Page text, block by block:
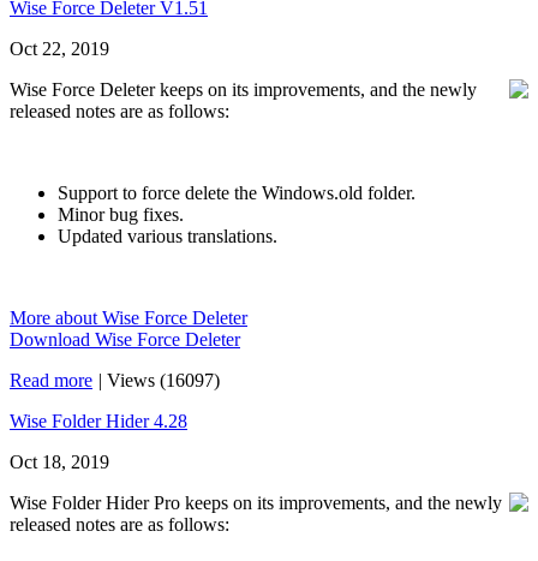
Wise Force Deleter V1.51
Oct 22, 2019
Wise Force Deleter keeps on its improvements, and the newly
released notes are as follows:
Support to force delete the Windows.old folder.
Minor bug fixes.
Updated various translations.
More about Wise Force Deleter
Download Wise Force Deleter
Read more | Views (16097)
Wise Folder Hider 4.28
Oct 18, 2019
Wise Folder Hider Pro keeps on its improvements, and the newly
released notes are as follows: